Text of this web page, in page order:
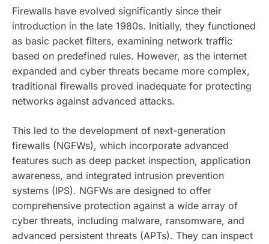
Firewalls have evolved significantly since their
introduction in the late 1980s. Initially, they functioned
as basic packet filters, examining network traffic
based on predefined rules. However, as the internet
expanded and cyber threats became more complex,
traditional firewalls proved inadequate for protecting
networks against advanced attacks.
This led to the development of next-generation
firewalls (NGFWs), which incorporate advanced
features such as deep packet inspection, application
awareness, and integrated intrusion prevention
systems (IPS). NGFWs are designed to offer
comprehensive protection against a wide array of
cyber threats, including malware, ransomware, and
advanced persistent threats (APTs). They can inspect